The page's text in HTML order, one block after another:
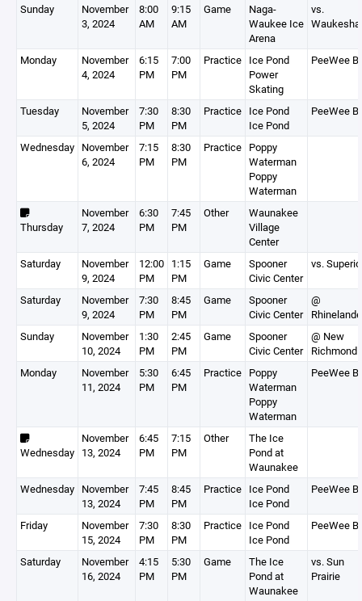
Sunday
November
3, 2024
8:00
AM
9:15
AM
Game
Naga-
Waukee Ice
Arena
vs.
Waukesha
Monday
November
4, 2024
6:15
PM
7:00
PM
Practice Ice Pond
Power
Skating
PeeWee B
Tuesday
November
5, 2024
7:30
PM
8:30
PM
Practice Ice Pond
Ice Pond
PeeWee B
Wednesday November
6, 2024
7:15
PM
8:30
PM
Practice Poppy
Waterman
Poppy
Waterman
Thursday
November
7, 2024
6:30
PM
7:45
PM
Other
Waunakee
Village
Center
Saturday
November
9, 2024
12:00
PM
1:15
PM
Game
Spooner
Civic Center
vs.
Saturday
November
9, 2024
7:30
PM
8:45
PM
Game
Spooner
Civic Center
@
Sunday
November
10, 2024
1:30
PM
2:45
PM
Game
Spooner
Civic Center
@ New
Richmond
Monday
November
11, 2024
5:30
PM
6:45
PM
Practice Poppy
Waterman
Poppy
Waterman
PeeWee B
Wednesday
November
13, 2024
6:45
PM
7:15
PM
Other
The Ice
Pond at
Waunakee
Wednesday November
13, 2024
7:45
PM
8:45
PM
Practice Ice Pond
Ice Pond
PeeWee B
Friday
November
15, 2024
7:30
PM
8:30
PM
Practice Ice Pond
Ice Pond
PeeWee B
Saturday
November
16, 2024
4:15
PM
5:30
PM
Game
The Ice
Pond at
Waunakee
vs. Sun
Prairie